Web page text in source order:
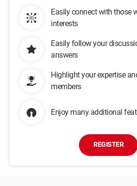
Easily connect with those
interests
Easily follow your
answers
Highlight your expertise
members
Enjoy many additional
REGISTER